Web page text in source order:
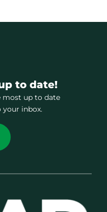
to date!
most up to date
inbox.